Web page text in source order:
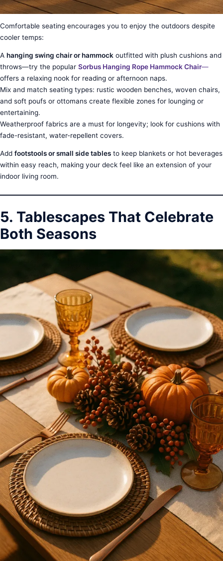
Comfortable seating encourages you to enjoy the outdoors despite
cooler temps:
A hanging swing chair or hammock outfitted with plush cushions and
throws—try the popular Sorbus Hanging Rope Hammock Chair—
offers a relaxing nook for reading or afternoon naps.
Mix and match seating types: rustic wooden benches, woven chairs,
and soft poufs or ottomans create flexible zones for lounging or
entertaining.
Weatherproof fabrics are a must for longevity; look for cushions with
fade-resistant, water-repellent covers.
Add footstools or small side tables to keep blankets or hot beverages
within easy reach, making your deck feel like an extension of your
indoor living room.
5. Tablescapes That Celebrate
Both Seasons